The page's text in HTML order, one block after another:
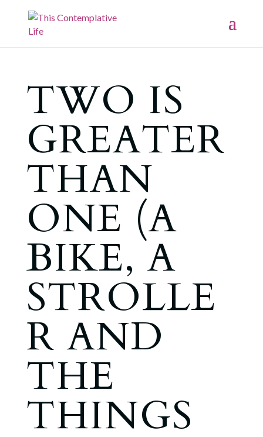
TWO IS
GREATER
THAN
ONE (A
BIKE, A
STROLLE
R AND
THE
THINGS